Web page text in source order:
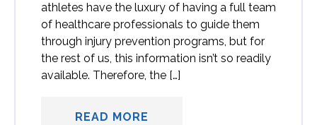
athletes have the luxury of having a full team
of healthcare professionals to guide them
through injury prevention programs, but for
the rest of us, this information isn’t so readily
available. Therefore, the […]
READ MORE